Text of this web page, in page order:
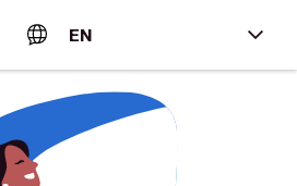
EN
English (US)
Español (Estados Unidos)